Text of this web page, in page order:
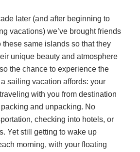
later (and after beginning to
vacations) we’ve brought friends
these same islands so that they
unique beauty and atmosphere
the chance to experience the
sailing vacation affords: your
with you from destination
and unpacking. No
checking into hotels, or
Yet still getting to wake up
morning, with your floating